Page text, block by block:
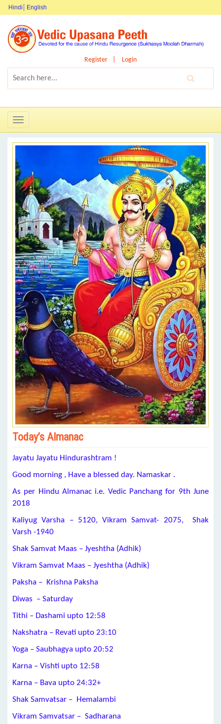
Hindi English
Register Login
Toggle
navigation
Today’s Almanac
Jayatu Jayatu Hindurashtram !
Good morning , Have a blessed day. Namaskar .
As per Hindu Almanac i.e. Vedic Panchang for 9th June
2018
Kaliyug Varsha – 5120, Vikram Samvat- 2075, Shak
Varsh -1940
Shak Samvat Maas – Jyeshtha (Adhik)
Vikram Samvat Maas – Jyeshtha (Adhik)
Paksha – Krishna Paksha
Diwas – Saturday
Tithi – Dashami upto 12:58
Nakshatra – Revati upto 23:10
Yoga – Saubhagya upto 20:52
Karna – Vishti upto 12:58
Karna – Bava upto 24:32+
Shak Samvatsar – Hemalambi
Vikram Samvatsar – Sadharana